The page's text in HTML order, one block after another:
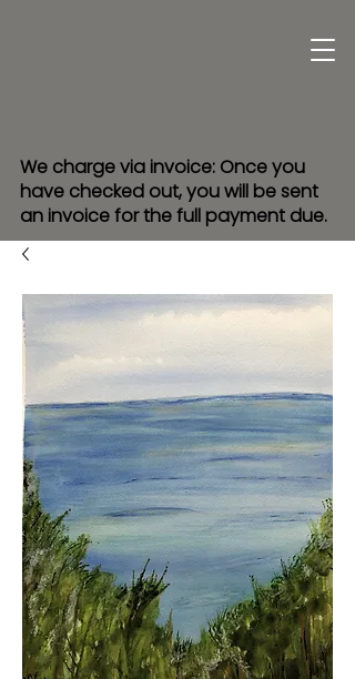
We charge via invoice: Once you
have checked out, you will be sent
an invoice for the full payment due.